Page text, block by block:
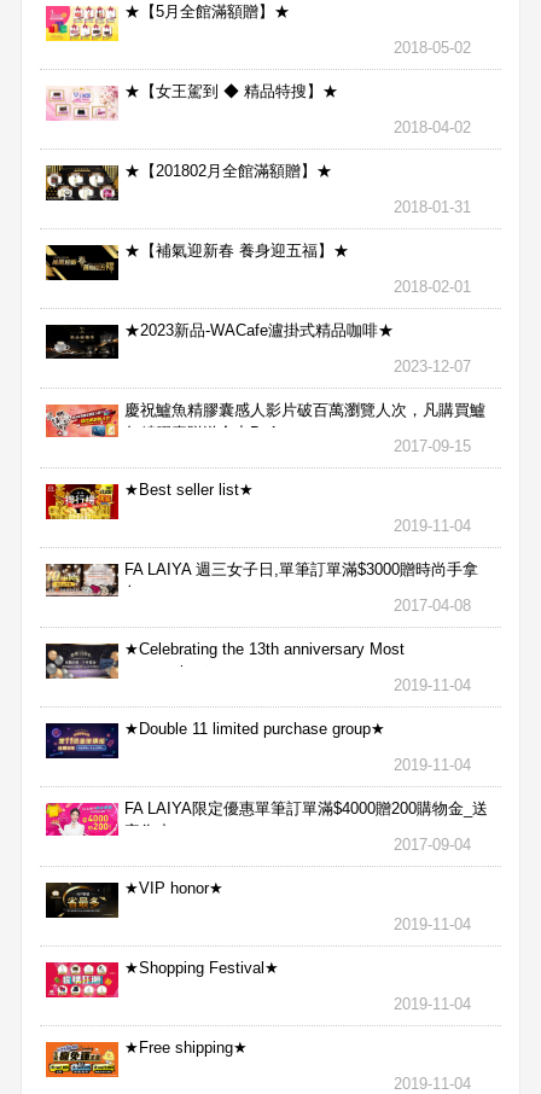
★【5月全館滿額贈】★
2018-05-02
★【女王駕到 ◆ 精品特搜】★
2018-04-02
★【201802月全館滿額贈】★
2018-01-31
★【補氣迎新春 養身迎五福】★
2018-02-01
★2023新品-WACafe瀘掛式精品咖啡★
2023-12-07
慶祝鱸魚精膠囊感人影片破百萬瀏覽人次，凡購買鱸
魚精膠囊贈送合力Bx1
2017-09-15
★Best seller list★
2019-11-04
FA LAIYA 週三女子日,單筆訂單滿$3000贈時尚手拿
包
2017-04-08
★Celebrating the 13th anniversary Most
aggressive★
2019-11-04
★Double 11 limited purchase group★
2019-11-04
FA LAIYA限定優惠單筆訂單滿$4000贈200購物金_送
完為止
2017-09-04
★VIP honor★
2019-11-04
★Shopping Festival★
2019-11-04
★Free shipping★
2019-11-04